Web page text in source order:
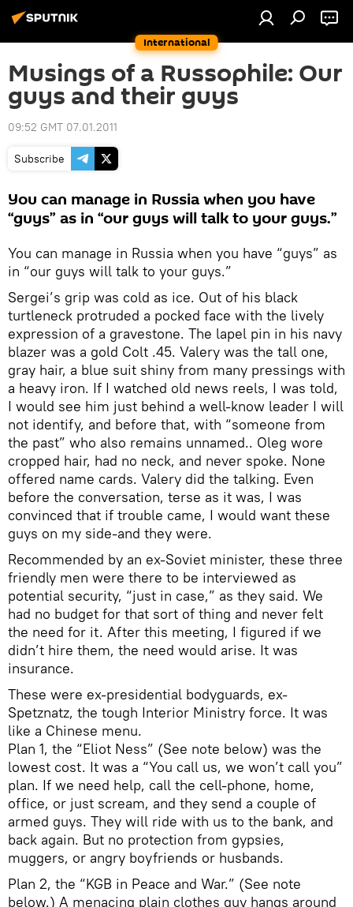
International
Musings of a Russophile: Our
guys and their guys
09:52 GMT 07.01.2011
Subscribe
You can manage in Russia when you have
“guys” as in “our guys will talk to your guys.”
You can manage in Russia when you have “guys” as
in “our guys will talk to your guys.”
Sergei’s grip was cold as ice. Out of his black
turtleneck protruded a pocked face with the lively
expression of a gravestone. The lapel pin in his navy
blazer was a gold Colt .45. Valery was the tall one,
gray hair, a blue suit shiny from many pressings with
a heavy iron. If I watched old news reels, I was told,
I would see him just behind a well-know leader I will
not identify, and before that, with “someone from
the past” who also remains unnamed.. Oleg wore
cropped hair, had no neck, and never spoke. None
offered name cards. Valery did the talking. Even
before the conversation, terse as it was, I was
convinced that if trouble came, I would want these
guys on my side-and they were.
Recommended by an ex-Soviet minister, these three
friendly men were there to be interviewed as
potential security, “just in case,” as they said. We
had no budget for that sort of thing and never felt
the need for it. After this meeting, I figured if we
didn’t hire them, the need would arise. It was
insurance.
These were ex-presidential bodyguards, ex-
Spetznatz, the tough Interior Ministry force. It was
like a Chinese menu.
Plan 1, the “Eliot Ness” (See note below) was the
lowest cost. It was a “You call us, we won’t call you”
plan. If we need help, call the cell-phone, home,
office, or just scream, and they send a couple of
armed guys. They will ride with us to the bank, and
back again. But no protection from gypsies,
muggers, or angry boyfriends or husbands.
Plan 2, the “KGB in Peace and War.” (See note
below.) A menacing plain clothes guy hangs around